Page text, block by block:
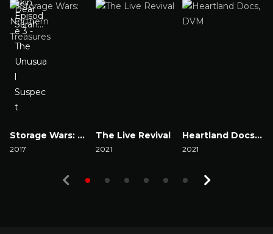
Storage Wars: Northern Treasures
2017
The Live Revival
2021
Heartland Docs, DVM
2021